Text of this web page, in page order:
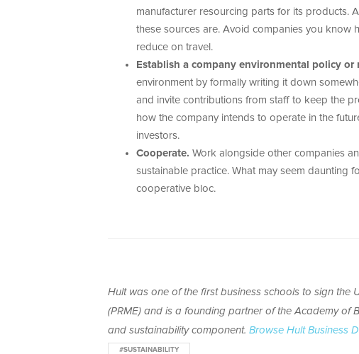
manufacturer resourcing parts for its products.
these sources are. Avoid companies you know
reduce on travel.
Establish a company environmental policy or
environment by formally writing it down
and invite contributions from staff to keep the
how the company intends to operate in the
investors.
Cooperate. Work alongside other companies
sustainable practice. What may seem daunting
cooperative bloc.
Hult was one of the first business schools to sign the
(PRME) and is a founding partner of the Academy of
and sustainability component. Browse Hult Business
#SUSTAINABILITY